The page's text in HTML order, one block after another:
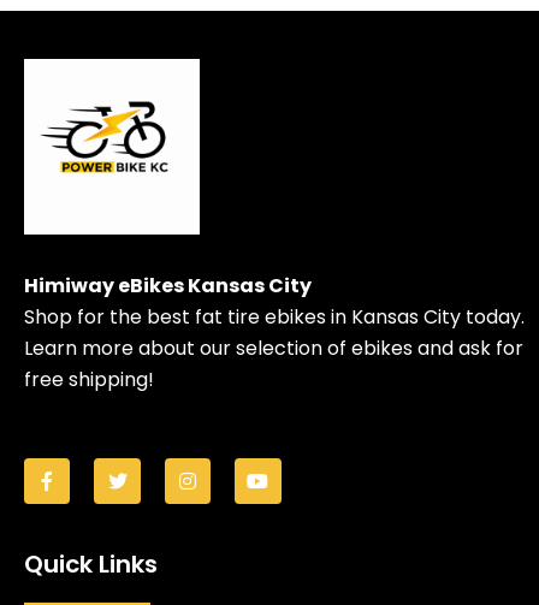
Himiway eBikes Kansas City
Shop for the best fat tire ebikes in Kansas City today.
Learn more about our selection of ebikes and ask for
free shipping!
Quick Links